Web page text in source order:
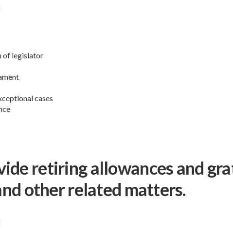
of legislator
cases
retiring allowances and
other related matters.